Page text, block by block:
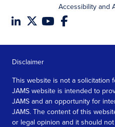
Accessibility and
Disclaimer
This website is not a solicitation
JAMS website is intended to
JAMS and an opportunity for
JAMS. The content of this
or legal opinion and it should